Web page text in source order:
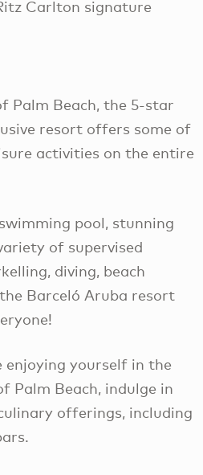
Carlton signature
Palm Beach, the 5-star
resort offers some of
activities on the entire
pool, stunning
of supervised
diving, beach
Barceló Aruba resort
enjoying yourself in the
Palm Beach, indulge in
offerings, including